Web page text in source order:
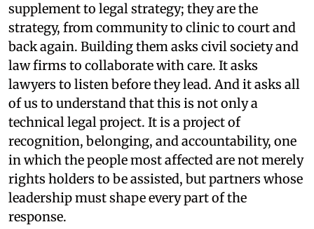
supplement to legal strategy; they are the
strategy, from community to clinic to court and
back again. Building them asks civil society and
law firms to collaborate with care. It asks
lawyers to listen before they lead. And it asks all
of us to understand that this is not only a
technical legal project. It is a project of
recognition, belonging, and accountability, one
in which the people most affected are not merely
rights holders to be assisted, but partners whose
leadership must shape every part of the
response.